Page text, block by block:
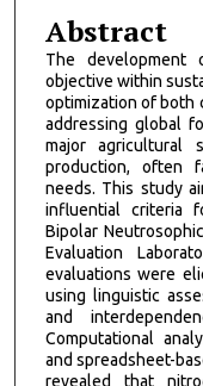
Abstract
The development
objective within
optimization of both
addressing global
major agricultural
production, often
needs. This study
influential criteria
Bipolar
Evaluation
evaluations were
using linguistic
and
Computational
and spreadsheet-
revealed that